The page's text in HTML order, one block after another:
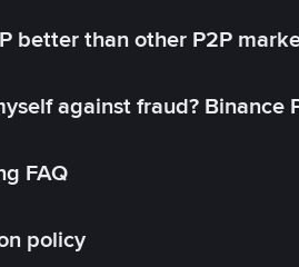
better than other P2P
against fraud? Binance
FAQ
policy